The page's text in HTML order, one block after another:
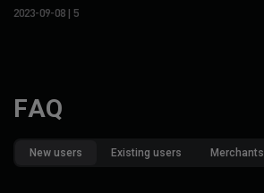
2023-09-08 | 5
FAQ
New users Existing users Merchants